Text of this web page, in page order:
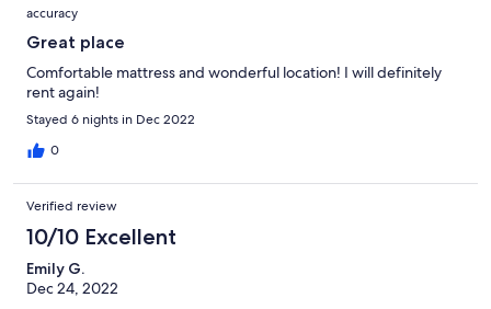
accuracy
Great place
Comfortable mattress and wonderful location! I will definitely
rent again!
Stayed 6 nights in Dec 2022
0
Verified review
10/10 Excellent
Emily G.
Dec 24, 2022